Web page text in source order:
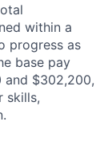
within a
progress as
base pay
and $302,200,
skills,